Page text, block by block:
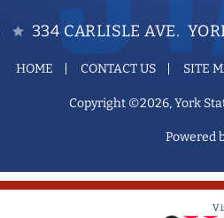
334 CARLISLE AVE.
HOME CONTACT US SITE
Copyright ©2026, York
Powered